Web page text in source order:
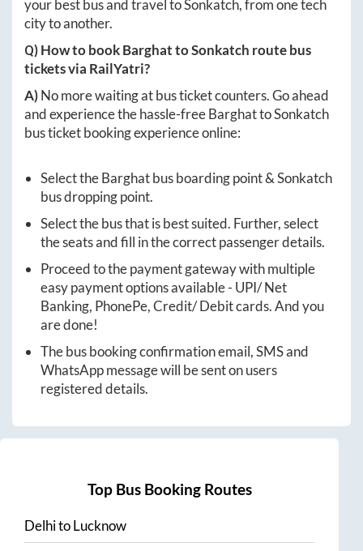
your best bus and travel toSonkatch, from one tech
city to another.
Q) How to bookBarghattoSonkatch route bus
tickets via RailYatri?
A)No more waiting at bus ticket counters. Go ahead
and experience the hassle-freeBarghattoSonkatch
bus ticket booking experience online:
Select theBarghatbus boarding point &Sonkatch
bus dropping point.
Select the bus that is best suited. Further, select
the seats and fill in the correct passenger details.
Proceed to the payment gateway with multiple
easy payment options available - UPI/ Net
Banking, PhonePe, Credit/ Debit cards. And you
are done!
The bus booking confirmation email, SMS and
WhatsApp message will be sent on users
registered details.
Top Bus Booking Routes
DelhitoLucknow